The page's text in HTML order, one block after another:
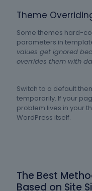
Theme
Some themes hard-
parameters in
values get ignored
overrides them with
Switch to a default
temporarily. If your
problem lives in your
WordPress itself.
The Best
Based on Site